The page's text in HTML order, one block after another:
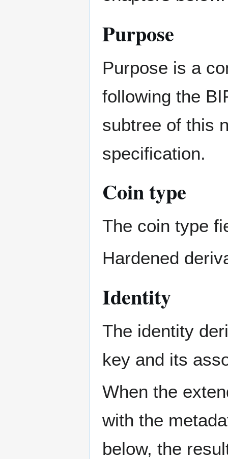
Purpose
Purpose is a
following the
subtree of this
specification.
Coin type
The coin type
Hardened
Identity
The identity
key and its
When the
with the
below, the